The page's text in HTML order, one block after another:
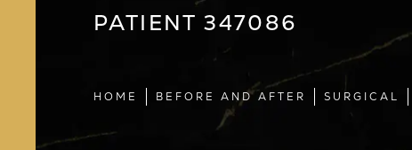
PATIENT 347086
HOME BEFORE AND AFTER SURGICAL